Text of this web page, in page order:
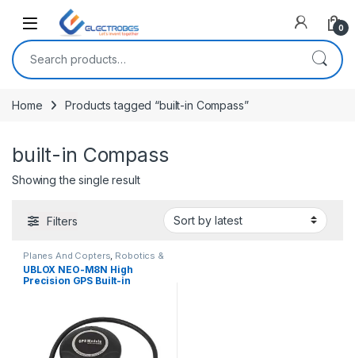
Open 0
Search for:
Home Products tagged “built-in Compass”
built-in Compass
Showing the single result
Filters
Planes And Copters Robotics &
Machines
UBLOX NEO-M8N High
Precision GPS Built-in